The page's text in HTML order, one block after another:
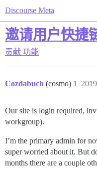
Discourse Meta
邀请用户快捷
贡献 功能
Cozdabuch (cosmo) 1
Our site is login required,
workgroup).
I’m the primary admin for
super worried about it. But
months there are a couple